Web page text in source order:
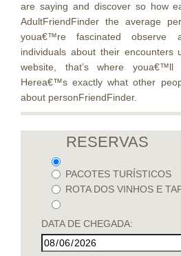
are saying and discover so how
AdultFriendFinder the average
youa€™re fascinated
individuals about their encounters
website, that’s where youa€™ll
Herea€™s exactly what other
about personFriendFinder.
RESERVAS
PACOTES TURÍSTICOS
ROTA DOS VINHOS E
DATA DE CHEGADA: